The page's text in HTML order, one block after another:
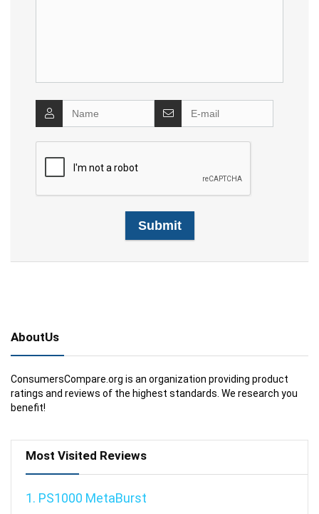
AboutUs
ConsumersCompare.org is an organization providing product
ratings and reviews of the highest standards. We research you
benefit!
Most Visited Reviews
1. PS1000 MetaBurst